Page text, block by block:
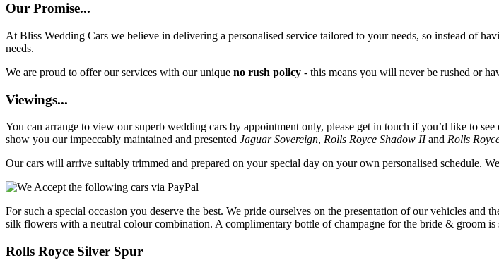
Our Promise...
At Bliss Wedding Cars we believe in delivering a personalised service tailored to your needs, so instead of
needs.
We are proud to offer our services with our unique no rush policy - this means you will never be rushed or
Viewings...
You can arrange to view our superb wedding cars by appointment only, please get in touch if you’d like to see
show you our impeccably maintained and presented Jaguar Sovereign, Rolls Royce Shadow IIand Rolls
Our cars will arrive suitably trimmed and prepared on your special day on your own personalised schedule.
For such a special occasion you deserve the best. We pride ourselves on the presentation of our vehicles
silk flowers with a neutral colour combination. A complimentary bottle of champagne for the bride & groom
Rolls Royce Silver Spur